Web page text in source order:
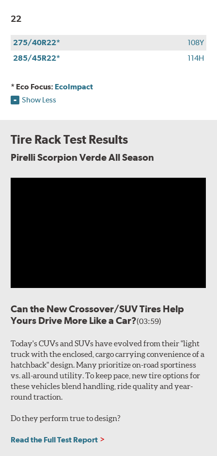
22
275/40R22*
108Y
285/45R22*
114H
* Eco Focus: EcoImpact
Show Less
Tire Rack Test Results
Pirelli Scorpion Verde All Season
Can the New Crossover/SUV Tires Help
Yours Drive More Like a Car?(03:59)
Today's CUVs and SUVs have evolved from their "light
truck with the enclosed, cargo carrying convenience of a
hatchback" design. Many prioritize on-road sportiness
vs. all-around utility. To keep pace, new tire options for
these vehicles blend handling, ride quality and year-
round traction.
Do they perform true to design?
Read the Full Test Report